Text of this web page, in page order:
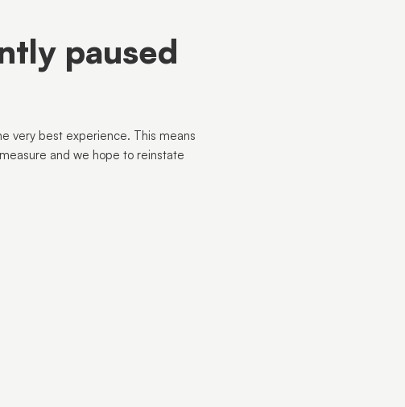
paused
very best experience. This means
and we hope to reinstate